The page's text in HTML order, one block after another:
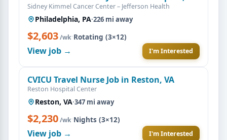
Sidney Kimmel Cancer Center – Jefferson Health
Philadelphia, PA·226 mi away
$2,603/wk·Rotating (3×12)
View job → I'm Interested
CVICU Travel Nurse Job in Reston, VA
Reston Hospital Center
Reston, VA·347 mi away
$2,230/wk·Nights (3×12)
View job → I'm Interested